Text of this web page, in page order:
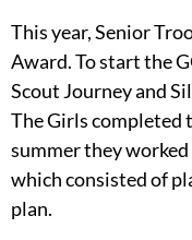
This year, Senior
Award. To start the
Scout Journey and
The Girls completed
summer they
which consisted of
plan.